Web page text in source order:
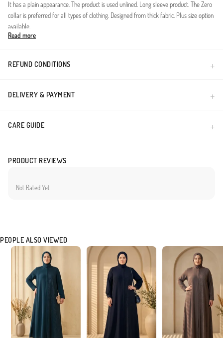
It has a plain appearance. The product is used unlined. Long sleeve product. The Zero
collar is preferred for all types of clothing. Designed from thick fabric. Plus size option
available.
Read more
REFUND CONDITIONS
DELIVERY & PAYMENT
CARE GUIDE
PRODUCT REVIEWS
Not Rated Yet
PEOPLE ALSO VIEWED